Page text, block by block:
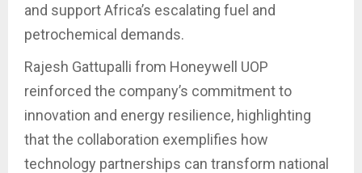
and support Africa’s escalating fuel and
petrochemical demands.
Rajesh Gattupalli from Honeywell UOP
reinforced the company’s commitment to
innovation and energy resilience, highlighting
that the collaboration exemplifies how
technology partnerships can transform national